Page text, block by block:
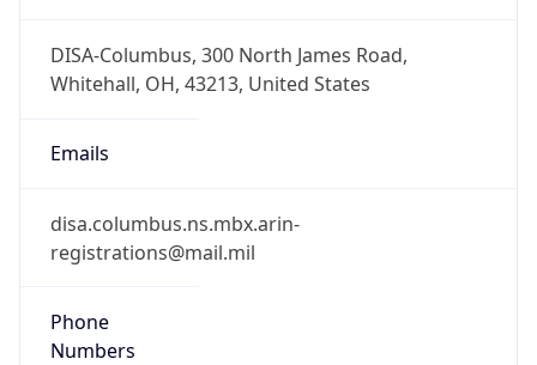
DISA-Columbus, 300 North James Road,
Whitehall, OH, 43213, United States
Emails
disa.columbus.ns.mbx.arin-
registrations@mail.mil
Phone
Numbers